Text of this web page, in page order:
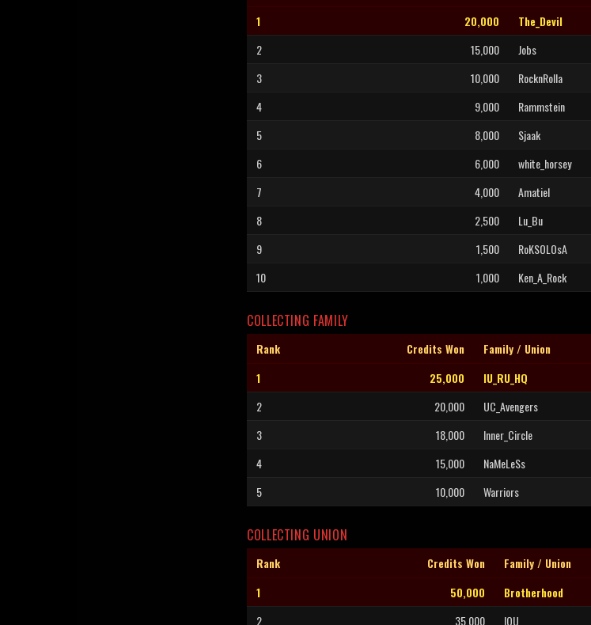
1
20,000 The_Devil
2
15,000 Jobs
3
10,000 RocknRolla
4
9,000 Rammstein
5
8,000 Sjaak
6
6,000 white_horsey
7
4,000 Amatiel
8
2,500 Lu_Bu
9
1,500 RoKSOLOsA
10
1,000 Ken_A_Rock
COLLECTING FAMILY
Rank Credits Won Family / Union
1
25,000 IU_RU_HQ
2
20,000 UC_Avengers
3
18,000 Inner_Circle
4
15,000 NaMeLeSs
5
10,000 Warriors
COLLECTING UNION
Rank Credits Won Family / Union
1
50,000 Brotherhood
2
35,000 IOU